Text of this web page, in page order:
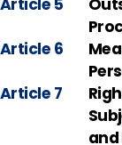
Article 5
Article 6
Article 7
and